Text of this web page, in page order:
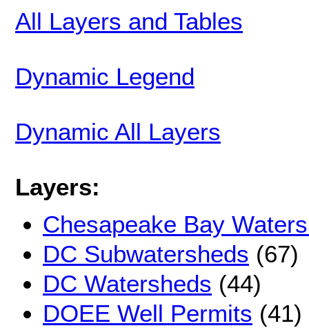
All Layers and Tables
Dynamic Legend
Dynamic All Layers
Layers:
Chesapeake Bay
DC Subwatersheds (67)
DC Watersheds (44)
DOEE Well Permits (41)